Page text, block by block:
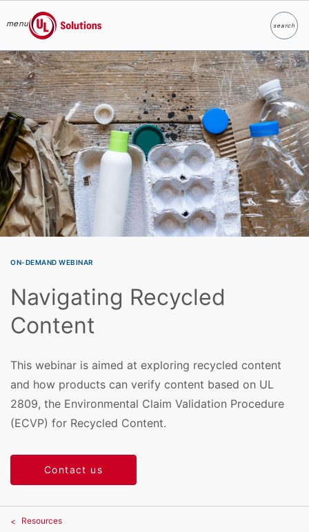
Skip to main content
menu
UL Solutions
searchSearch
ON-DEMAND WEBINAR
Navigating Recycled
Content
This webinar is aimed at exploring recycled content
and how products can verify content based on UL
2809, the Environmental Claim Validation Procedure
(ECVP) for Recycled Content.
Contact us
Resources